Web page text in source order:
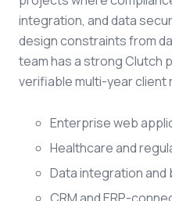
integration, and data
design constraints from
team has a strong Clutch
verifiable multi-year client
Enterprise web
Healthcare and
Data integration